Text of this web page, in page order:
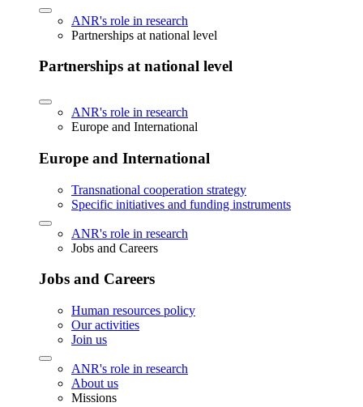
ANR's role in research
Partnerships at national level
Partnerships at national level
ANR's role in research
Europe and International
Europe and International
Transnational cooperation strategy
Specific initiatives and funding instruments
ANR's role in research
Jobs and Careers
Jobs and Careers
Human resources policy
Our activities
Join us
ANR's role in research
About us
Missions